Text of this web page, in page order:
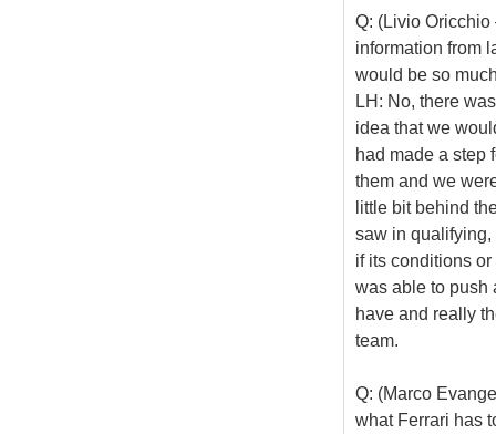
Q: (Livio
information from
would be so
LH: No, there
idea that we
had made a step
them and we
little bit behind
saw in qualifying,
if its conditions
was able to push
have and really
team.
Q: (Marco
what Ferrari has